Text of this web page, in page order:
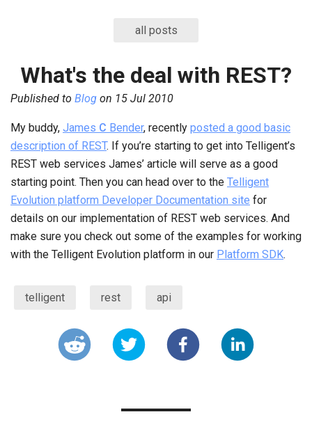
all posts
What's the deal with REST?
Published to Blog on 15 Jul 2010
My buddy, James C Bender, recently posted a good basic
description of REST. If you’re starting to get into Telligent’s
REST web services James’ article will serve as a good
starting point. Then you can head over to the Telligent
Evolution platform Developer Documentation site for
details on our implementation of REST web services. And
make sure you check out some of the examples for working
with the Telligent Evolution platform in our Platform SDK.
telligent rest api